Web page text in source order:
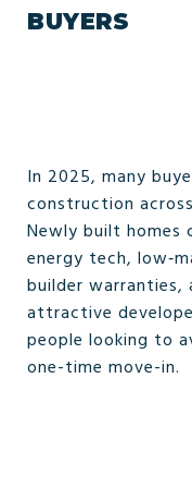
BUYERS
In 2025, many
construction
Newly built homes
energy tech,
builder warranties,
attractive
people looking to
one-time move-in.